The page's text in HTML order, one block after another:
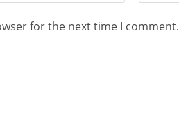
for the next time I comment.